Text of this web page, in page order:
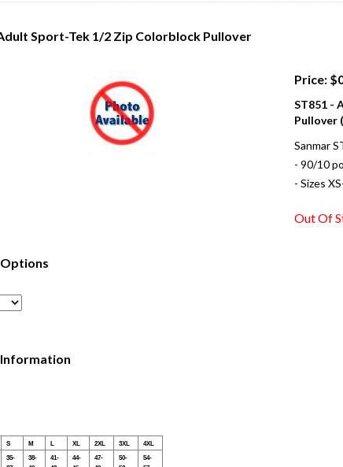
Sport-Tek 1/2 Zip Colorblock Pullover
Price:
ST851 -
Pullover
Sanmar
- 90/10
- Sizes
Out Of
S M L XL 2XL 3XL
4XL
35-
38-
41-
44-
47-
50-
54-